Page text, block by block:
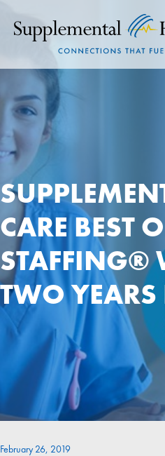
CARE BEST
STAFFING®
TWO
February 26, 2019